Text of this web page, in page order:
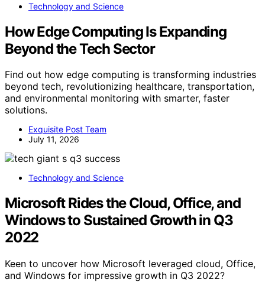
Technology and Science
How Edge Computing Is Expanding
Beyond the Tech Sector
Find out how edge computing is transforming industries
beyond tech, revolutionizing healthcare, transportation,
and environmental monitoring with smarter, faster
solutions.
Exquisite Post Team
July 11, 2026
Technology and Science
Microsoft Rides the Cloud, Office, and
Windows to Sustained Growth in Q3
2022
Keen to uncover how Microsoft leveraged cloud, Office,
and Windows for impressive growth in Q3 2022?